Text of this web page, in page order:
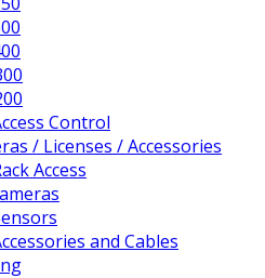
Control
/ Licenses / Accessories
Access
and Cables